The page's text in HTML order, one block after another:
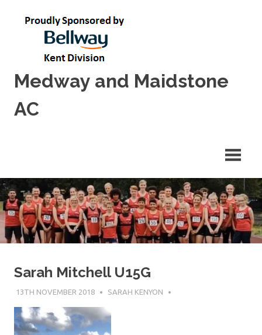
Medway and Maidstone
AC
Sarah Mitchell U15G
13TH NOVEMBER 2018 SARAH KENYON